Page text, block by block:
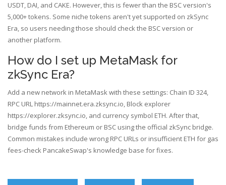
USDT, DAI, and CAKE. However, this is fewer than the BSC version's
5,000+ tokens. Some niche tokens aren't yet supported on zkSync
Era, so users needing those should check the BSC version or
another platform.
How do I set up MetaMask for
zkSync Era?
Add a new network in MetaMask with these settings: Chain ID 324,
RPC URL https://mainnet.era.zksync.io, Block explorer
https://explorer.zksync.io, and currency symbol ETH. After that,
bridge funds from Ethereum or BSC using the official zkSync bridge.
Common mistakes include wrong RPC URLs or insufficient ETH for gas
fees-check PancakeSwap's knowledge base for fixes.